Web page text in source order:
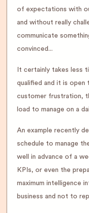
of expectations with
and without really
communicate
convinced...
It certainly takes less
qualified and it is open
customer frustration,
load to manage on a
An example recently
schedule to manage
well in advance of a
KPIs, or even the
maximum intelligence
business and not to